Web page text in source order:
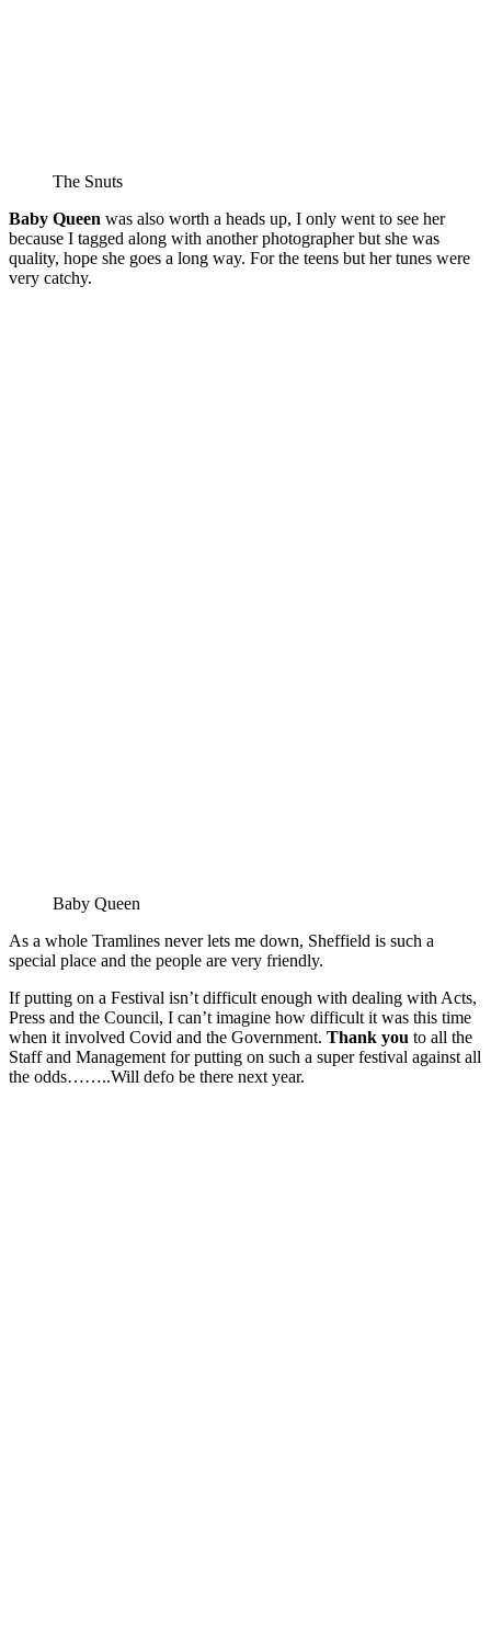
The Snuts
Baby Queen was also worth a heads up, I only went to see her
because I tagged along with another photographer but she was
quality, hope she goes a long way. For the teens but her tunes were
very catchy.
Baby Queen
As a whole Tramlines never lets me down, Sheffield is such a
special place and the people are very friendly.
If putting on a Festival isn’t difficult enough with dealing with Acts,
Press and the Council, I can’t imagine how difficult it was this time
when it involved Covid and the Government. Thank you to all the
Staff and Management for putting on such a super festival against all
the odds……..Will defo be there next year.